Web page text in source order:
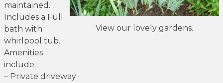
View our lovely gardens.
maintained.
Includes a Full
bath with
whirlpool tub.
Amenities
include:
– Private driveway